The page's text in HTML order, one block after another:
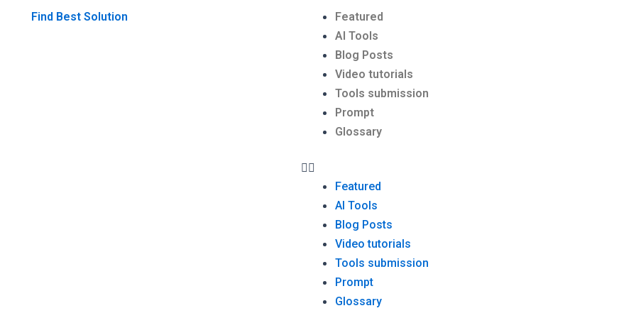
Find Best Solution
Featured
AI Tools
Blog Posts
Video tutorials
Tools submission
Prompt
Glossary
Menu
Featured
AI Tools
Blog Posts
Video tutorials
Tools submission
Prompt
Glossary